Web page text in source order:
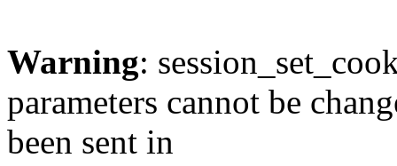
Warning:
parameters cannot be
been sent in